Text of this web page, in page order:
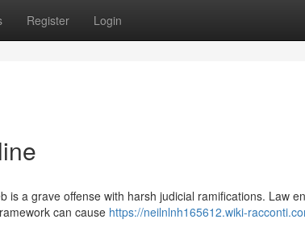
Register Login
a grave offense with harsh judicial ramifications. Law
can cause https://neilnlnh165612.wiki-